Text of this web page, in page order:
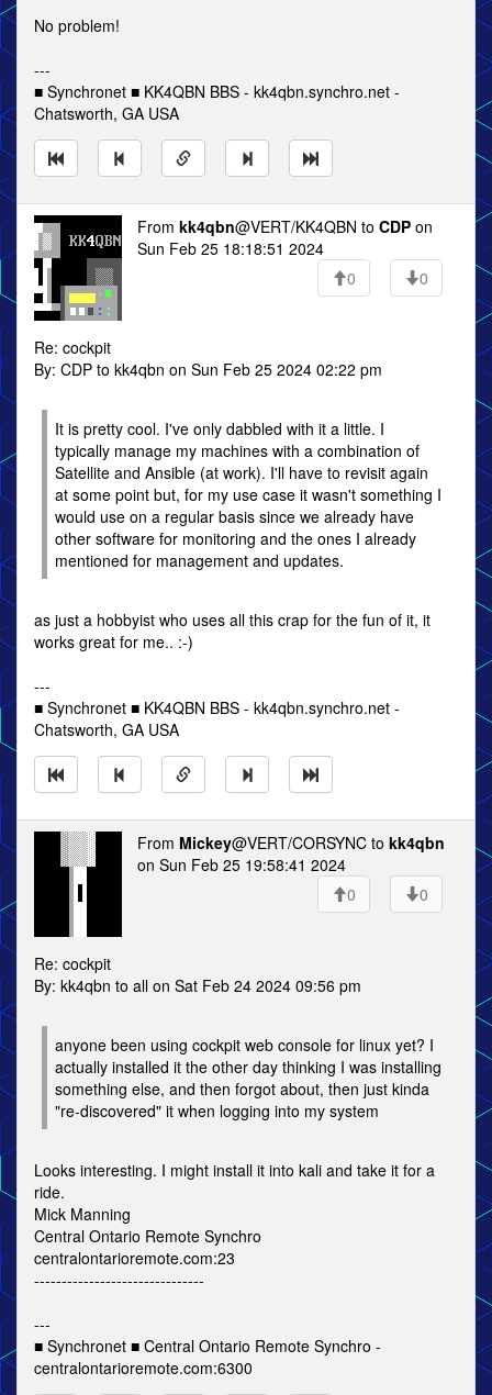
No problem!
---
■ Synchronet ■ KK4QBN BBS - kk4qbn.synchro.net -
Chatsworth, GA USA
From kk4qbn@VERT/KK4QBN to CDP on
Sun Feb 25 18:18:51 2024
0
0
Re: cockpit
By: CDP to kk4qbn on Sun Feb 25 2024 02:22 pm
It is pretty cool. I've only dabbled with it a little. I
typically manage my machines with a combination of
Satellite and Ansible (at work). I'll have to revisit again
at some point but, for my use case it wasn't something I
would use on a regular basis since we already have
other software for monitoring and the ones I already
mentioned for management and updates.
as just a hobbyist who uses all this crap for the fun of it, it
works great for me.. :-)
---
■ Synchronet ■ KK4QBN BBS - kk4qbn.synchro.net -
Chatsworth, GA USA
From Mickey@VERT/CORSYNC to kk4qbn
on Sun Feb 25 19:58:41 2024
0
0
Re: cockpit
By: kk4qbn to all on Sat Feb 24 2024 09:56 pm
anyone been using cockpit web console for linux yet? I
actually installed it the other day thinking I was installing
something else, and then forgot about, then just kinda
"re-discovered" it when logging into my system
Looks interesting. I might install it into kali and take it for a
ride.
Mick Manning
Central Ontario Remote Synchro
centralontarioremote.com:23
-------------------------------
---
■ Synchronet ■ Central Ontario Remote Synchro -
centralontarioremote.com:6300